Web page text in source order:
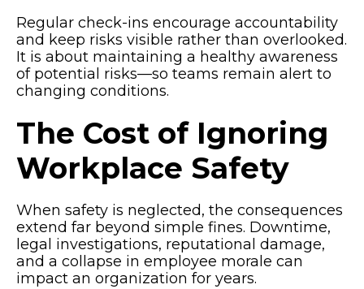
Regular check-ins encourage accountability
and keep risks visible rather than overlooked.
It is about maintaining a healthy awareness
of potential risks—so teams remain alert to
changing conditions.
The Cost of Ignoring
Workplace Safety
When safety is neglected, the consequences
extend far beyond simple fines. Downtime,
legal investigations, reputational damage,
and a collapse in employee morale can
impact an organization for years.